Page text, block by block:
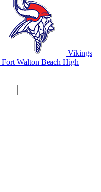
Vikings
Fort Walton Beach High